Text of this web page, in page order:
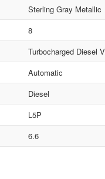
Sterling Gray Metallic
8
Turbocharged Diesel
Automatic
Diesel
L5P
6.6